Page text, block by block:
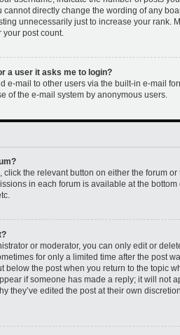
cannot directly change the wording of any
unnecessarily just to increase your rank.
post count.
a user it asks me to login?
e-mail to other users via the built-in e-mail
of the e-mail system by anonymous users.
click the relevant button on either the forum
in each forum is available at the
or moderator, you can only edit or
for only a limited time after the post
below the post when you return to the topic
if someone has made a reply; it will not
they’ve edited the post at their own